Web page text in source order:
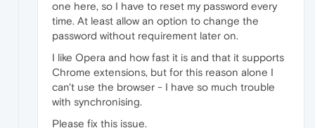
one here, so I have to reset my password every
time. At least allow an option to change the
password without requirement later on.
I like Opera and how fast it is and that it supports
Chrome extensions, but for this reason alone I
can't use the browser - I have so much trouble
with synchronising.
Please fix this issue.